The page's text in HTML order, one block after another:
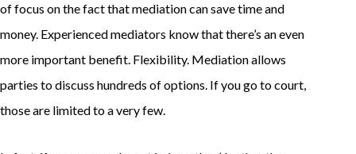
of focus on the fact that mediation can save time and
money. Experienced mediators know that there’s an even
more important benefit. Flexibility. Mediation allows
parties to discuss hundreds of options. If you go to court,
those are limited to a very few.